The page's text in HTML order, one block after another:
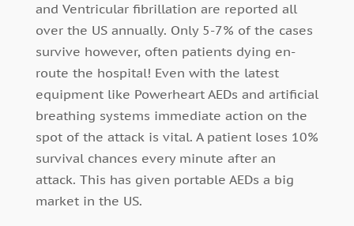
and Ventricular fibrillation are reported all
over the US annually. Only 5-7% of the cases
survive however, often patients dying en-
route the hospital! Even with the latest
equipment like Powerheart AEDs and artificial
breathing systems immediate action on the
spot of the attack is vital. A patient loses 10%
survival chances every minute after an
attack. This has given portable AEDs a big
market in the US.